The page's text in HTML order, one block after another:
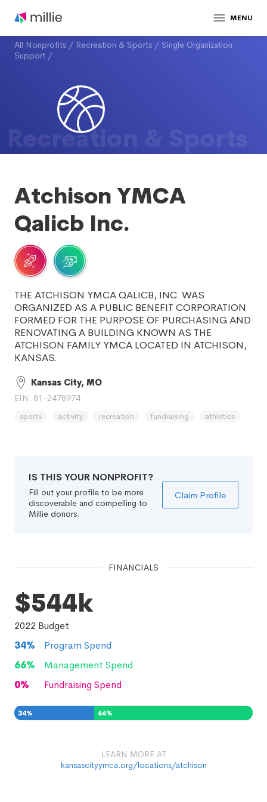
MENU
All Nonprofits / Recreation & Sports / Single Organization
Support /
Recreation & Sports
Atchison YMCA
Qalicb Inc.
THE ATCHISON YMCA QALICB, INC. WAS
ORGANIZED AS A PUBLIC BENEFIT CORPORATION
FORMED FOR THE PURPOSE OF PURCHASING AND
RENOVATING A BUILDING KNOWN AS THE
ATCHISON FAMILY YMCA LOCATED IN ATCHISON,
KANSAS.
Kansas City, MO
EIN: 81-2478974
sports activity recreation fundraising athletics
IS THIS YOUR NONPROFIT?
Fill out your profile to be more
discoverable and compelling to
Millie donors.
Claim Profile
FINANCIALS
$544k
2022 Budget
34%
Program Spend
66%
Management Spend
0% Fundraising Spend
34% 66%
LEARN MORE AT
kansascityymca.org/locations/atchison